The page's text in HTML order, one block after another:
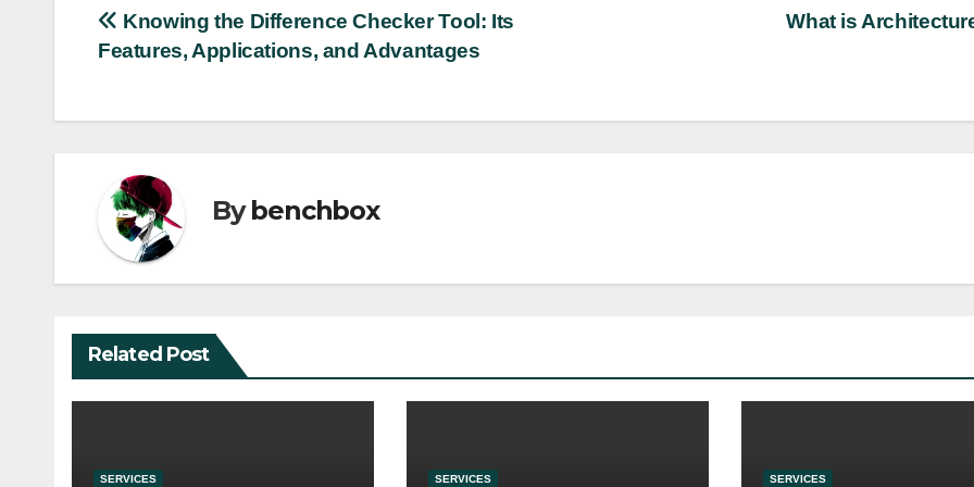
Post
navigation
What is
Knowing the Difference Checker Tool: Its
Features, Applications, and Advantages
Bybenchbox
Related Post
SERVICES SERVICES SERVICES